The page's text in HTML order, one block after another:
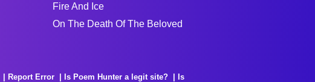
Fire And Ice
On The Death Of The Beloved
Report Error Is Poem Hunter a legit site? Is